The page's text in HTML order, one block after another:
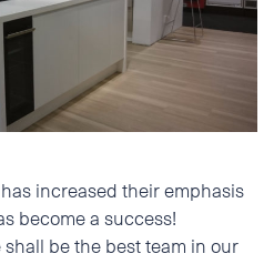
increased their emphasis
become a success!
be the best team in our